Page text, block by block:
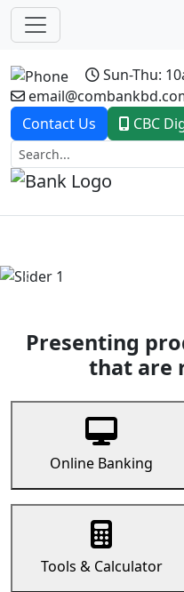
Sun-Thu:
Contact Us
CBC
Previous
Presenting
that are
Online Banking
Tools & Calculator